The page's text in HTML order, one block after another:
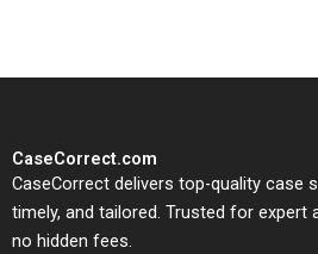
CaseCorrect.com
CaseCorrect delivers top-quality case
timely, and tailored. Trusted for expert
no hidden fees.